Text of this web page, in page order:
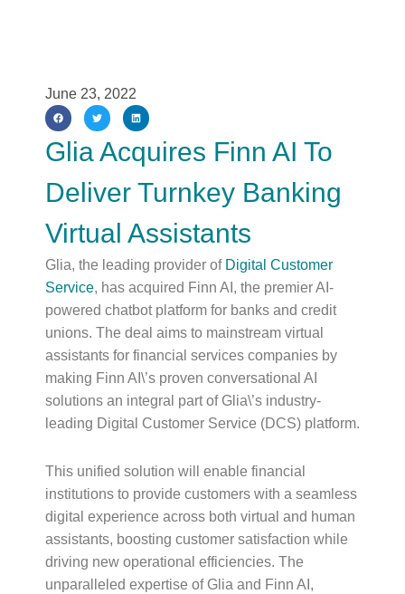
June 23, 2022
Glia Acquires Finn AI To
Deliver Turnkey Banking
Virtual Assistants
Glia, the leading provider of Digital Customer
Service, has acquired Finn AI, the premier AI-
powered chatbot platform for banks and credit
unions. The deal aims to mainstream virtual
assistants for financial services companies by
making Finn AI\’s proven conversational AI
solutions an integral part of Glia\’s industry-
leading Digital Customer Service (DCS) platform.
This unified solution will enable financial
institutions to provide customers with a seamless
digital experience across both virtual and human
assistants, boosting customer satisfaction while
driving new operational efficiencies. The
unparalleled expertise of Glia and Finn AI,